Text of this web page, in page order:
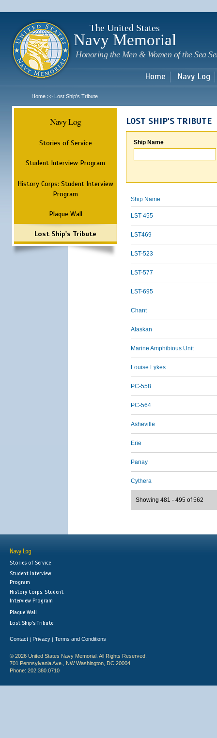
The United States
Navy Memorial
Honoring the Men & Women of the Sea
Home Navy Log
Home >> Lost Ship's Tribute
Navy Log
Stories of Service
Student Interview Program
History Corps: Student Interview
Program
Plaque Wall
Lost Ship's Tribute
LOST SHIP'S TRIBUTE
Ship Name
Ship Name
LST-455
LST469
LST-523
LST-577
LST-695
Chant
Alaskan
Marine Amphibious Unit
Louise Lykes
PC-558
PC-564
Asheville
Erie
Panay
Cythera
Showing 481 - 495 of 562
Navy Log
Stories of Service
Student Interview
Program
History Corps: Student
Interview Program
Plaque Wall
Lost Ship's Tribute
Contact | Privacy | Terms and Conditions
© 2026 United States Navy Memorial. All Rights Reserved.
701 Pennsylvania Ave., NW Washington, DC 20004
Phone: 202.380.0710